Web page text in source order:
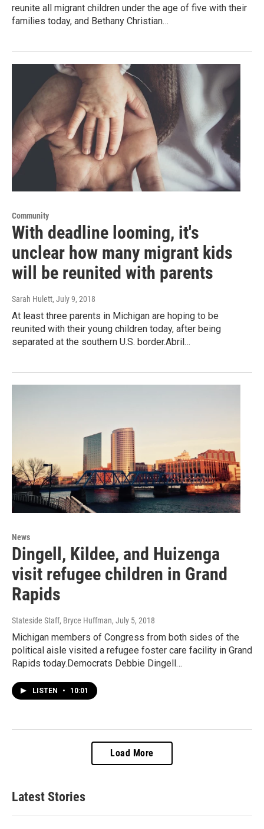
reunite all migrant children under the age of five with their
families today, and Bethany Christian…
Community
With deadline looming, it's
unclear how many migrant kids
will be reunited with parents
Sarah Hulett, July 9, 2018
At least three parents in Michigan are hoping to be
reunited with their young children today, after being
separated at the southern U.S. border.Abril…
News
Dingell, Kildee, and Huizenga
visit refugee children in Grand
Rapids
Stateside Staff, Bryce Huffman, July 5, 2018
Michigan members of Congress from both sides of the
political aisle visited a refugee foster care facility in Grand
Rapids today.Democrats Debbie Dingell…
LISTEN • 10:01
Load More
Latest Stories